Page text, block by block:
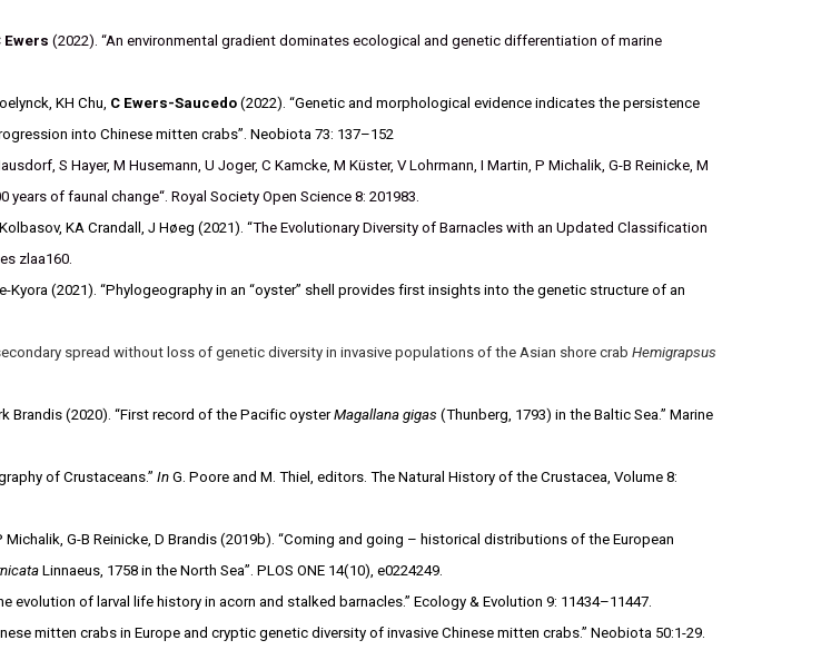
Ewers (2022). “An environmental gradient dominates ecological and genetic differentiation of marine
KH Chu, C Ewers-Saucedo(2022). “Genetic and morphological evidence indicates the persistence
into Chinese mitten crabs”. Neobiota 73: 137–152
S Hayer, M Husemann, U Joger, C Kamcke, M Küster, V Lohrmann, I Martin, P Michalik, G-B Reinicke, M
of faunal change“. Royal Society Open Science 8: 201983.
KA Crandall, J Høeg (2021). “The Evolutionary Diversity of Barnacles with an Updated Classification
zlaa160.
Kyora (2021). “Phylogeography in an “oyster” shell provides first insights into the genetic structure of an
spread without loss of genetic diversity in invasive populations of the Asian shore crab Hemigrapsus
Brandis (2020). “First record of the Pacific oysterMagallana gigas (Thunberg, 1793) in the Baltic Sea.” Marine
of Crustaceans.” InG. Poore and M. Thiel, editors. The Natural History of the Crustacea, Volume 8:
Michalik, G-B Reinicke, D Brandis (2019b). “Coming and going – historical distributions of the European
Linnaeus, 1758 in the North Sea”. PLOS ONE 14(10), e0224249.
of larval life history in acorn and stalked barnacles.” Ecology & Evolution 9: 11434–11447.
mitten crabs in Europe and cryptic genetic diversity of invasive Chinese mitten crabs.” Neobiota 50:1-29.